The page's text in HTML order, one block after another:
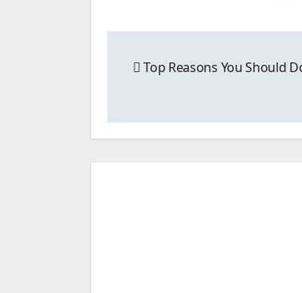
navigation
Top Reasons You Should